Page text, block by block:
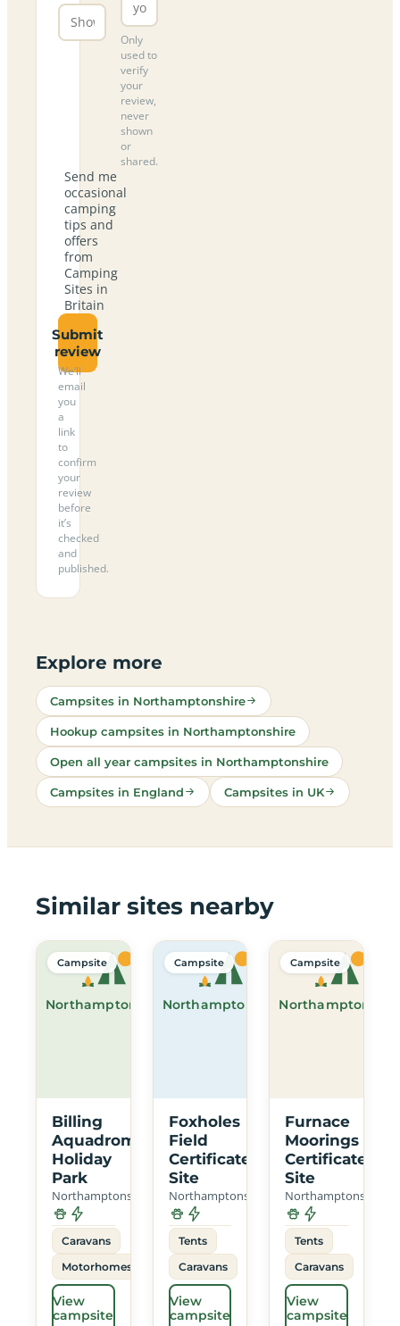
Only
used to
verify
your
review,
never
shown
or
shared.
Send me
occasional
camping
tips and
offers
from
Camping
Sites in
Britain
Submit
review
We’ll
email
you
a
link
to
confirm
your
review
before
it’s
checked
and
published.
Explore more
Campsites in Northamptonshire
Hookup campsites in Northamptonshire
Open all year campsites in Northamptonshire
Campsites in England Campsites in UK
Similar sites nearby
Northamptonshire
Campsite
Billing
Aquadrome
Holiday
Park
Northamptonshire
Caravans
Motorhomes
View
campsite
Northamptonshire
Campsite
Foxholes
Field
Certificated
Site
Northamptonshire
Tents
Caravans
View
campsite
Campsite
Furnace
Moorings
Certificated
Site
Northamptonshire
Tents
Caravans
View
campsite